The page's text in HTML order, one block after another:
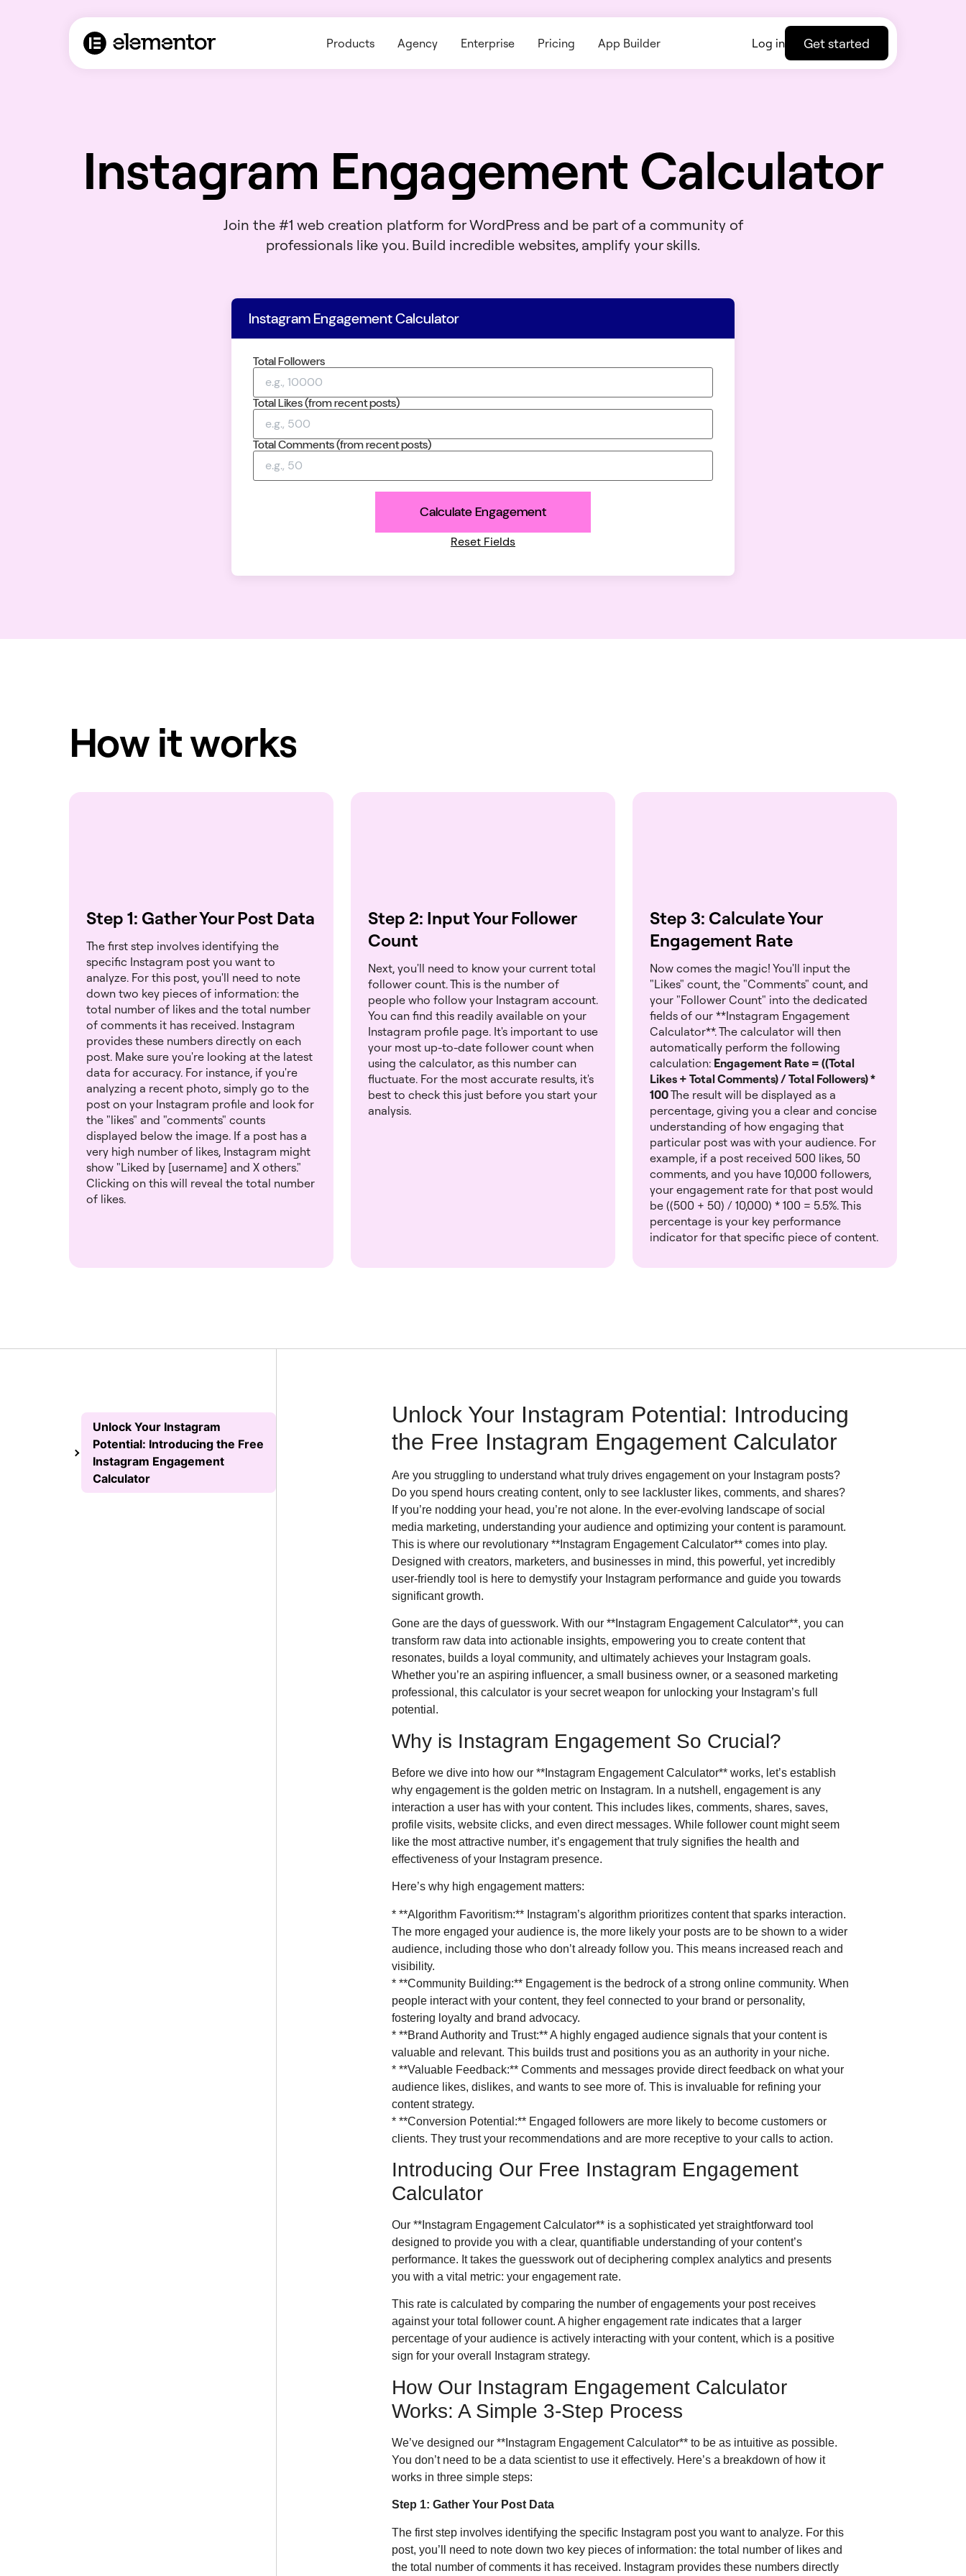
Products Agency Enterprise Pricing App Builder Log in Get started
Instagram Engagement Calculator
Join the #1 web creation platform for WordPress and be part of a community of
professionals like you. Build incredible websites, amplify your skills.
Instagram Engagement Calculator
Total Followers
Total Likes (from recent posts)
Total Comments (from recent posts)
Calculate Engagement
Reset Fields
How it works
Step 1: Gather Your Post Data
The first step involves identifying the
specific Instagram post you want to
analyze. For this post, you'll need to note
down two key pieces of information: the
total number of likes and the total number
of comments it has received. Instagram
provides these numbers directly on each
post. Make sure you're looking at the latest
data for accuracy. For instance, if you're
analyzing a recent photo, simply go to the
post on your Instagram profile and look for
the "likes" and "comments" counts
displayed below the image. If a post has a
very high number of likes, Instagram might
show "Liked by [username] and X others."
Clicking on this will reveal the total number
of likes.
Step 2: Input Your Follower
Count
Next, you'll need to know your current total
follower count. This is the number of
people who follow your Instagram account.
You can find this readily available on your
Instagram profile page. It's important to use
your most up-to-date follower count when
using the calculator, as this number can
fluctuate. For the most accurate results, it's
best to check this just before you start your
analysis.
Step 3: Calculate Your
Engagement Rate
Now comes the magic! You'll input the
"Likes" count, the "Comments" count, and
your "Follower Count" into the dedicated
fields of our **Instagram Engagement
Calculator**. The calculator will then
automatically perform the following
calculation: Engagement Rate = ((Total
Likes + Total Comments) / Total Followers) *
100The result will be displayed as a
percentage, giving you a clear and concise
understanding of how engaging that
particular post was with your audience. For
example, if a post received 500 likes, 50
comments, and you have 10,000 followers,
your engagement rate for that post would
be ((500 + 50) / 10,000) * 100 = 5.5%. This
percentage is your key performance
indicator for that specific piece of content.
Unlock Your Instagram
Potential: Introducing the Free
Instagram Engagement
Calculator
Unlock Your Instagram Potential: Introducing
the Free Instagram Engagement Calculator
Are you struggling to understand what truly drives engagement on your Instagram posts?
Do you spend hours creating content, only to see lackluster likes, comments, and shares?
If you’re nodding your head, you’re not alone. In the ever-evolving landscape of social
media marketing, understanding your audience and optimizing your content is paramount.
This is where our revolutionary **Instagram Engagement Calculator** comes into play.
Designed with creators, marketers, and businesses in mind, this powerful, yet incredibly
user-friendly tool is here to demystify your Instagram performance and guide you towards
significant growth.
Gone are the days of guesswork. With our **Instagram Engagement Calculator**, you can
transform raw data into actionable insights, empowering you to create content that
resonates, builds a loyal community, and ultimately achieves your Instagram goals.
Whether you’re an aspiring influencer, a small business owner, or a seasoned marketing
professional, this calculator is your secret weapon for unlocking your Instagram’s full
potential.
Why is Instagram Engagement So Crucial?
Before we dive into how our **Instagram Engagement Calculator** works, let’s establish
why engagement is the golden metric on Instagram. In a nutshell, engagement is any
interaction a user has with your content. This includes likes, comments, shares, saves,
profile visits, website clicks, and even direct messages. While follower count might seem
like the most attractive number, it’s engagement that truly signifies the health and
effectiveness of your Instagram presence.
Here’s why high engagement matters:
* **Algorithm Favoritism:** Instagram’s algorithm prioritizes content that sparks interaction.
The more engaged your audience is, the more likely your posts are to be shown to a wider
audience, including those who don’t already follow you. This means increased reach and
visibility.
* **Community Building:** Engagement is the bedrock of a strong online community. When
people interact with your content, they feel connected to your brand or personality,
fostering loyalty and brand advocacy.
* **Brand Authority and Trust:** A highly engaged audience signals that your content is
valuable and relevant. This builds trust and positions you as an authority in your niche.
* **Valuable Feedback:** Comments and messages provide direct feedback on what your
audience likes, dislikes, and wants to see more of. This is invaluable for refining your
content strategy.
* **Conversion Potential:** Engaged followers are more likely to become customers or
clients. They trust your recommendations and are more receptive to your calls to action.
Introducing Our Free Instagram Engagement
Calculator
Our **Instagram Engagement Calculator** is a sophisticated yet straightforward tool
designed to provide you with a clear, quantifiable understanding of your content’s
performance. It takes the guesswork out of deciphering complex analytics and presents
you with a vital metric: your engagement rate.
This rate is calculated by comparing the number of engagements your post receives
against your total follower count. A higher engagement rate indicates that a larger
percentage of your audience is actively interacting with your content, which is a positive
sign for your overall Instagram strategy.
How Our Instagram Engagement Calculator
Works: A Simple 3-Step Process
We’ve designed our **Instagram Engagement Calculator** to be as intuitive as possible.
You don’t need to be a data scientist to use it effectively. Here’s a breakdown of how it
works in three simple steps:
Step 1: Gather Your Post Data
The first step involves identifying the specific Instagram post you want to analyze. For this
post, you’ll need to note down two key pieces of information: the total number of likes and
the total number of comments it has received. Instagram provides these numbers directly